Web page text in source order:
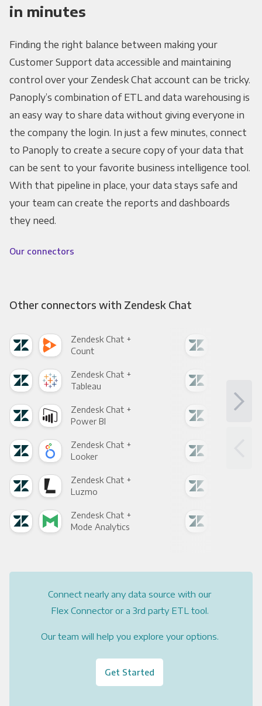
in minutes
Finding the right balance between making your
Customer Support data accessible and maintaining
control over your Zendesk Chat account can be tricky.
Panoply’s combination of ETL and data warehousing is
an easy way to share data without giving everyone in
the company the login. In just a few minutes, connect
to Panoply to create a secure copy of your data that
can be sent to your favorite business intelligence tool.
With that pipeline in place, your data stays safe and
your team can create the reports and dashboards
they need.
Our connectors
Other connectors with Zendesk Chat
Zendesk Chat +
Count
Zendesk Chat +
Tableau
Zendesk Chat +
Power BI
Zendesk Chat +
Looker
Zendesk Chat +
Luzmo
Zendesk Chat +
Mode Analytics
Connect nearly any data source with our
Flex Connector or a 3rd party ETL tool.
Our team will help you explore your options.
Get Started